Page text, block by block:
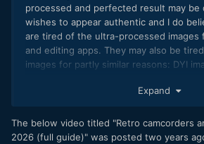
processed and perfected result may be
wishes to appear authentic and I do
are tired of the ultra-processed images
and editing apps. They may also be
images for partly similar reasons: DYI
person in the photos, even if not
person in the picture. In some cases,
produced portraits which often reflect
Expand
The below video titled "Retro camcorders
2026 (full guide)" was posted two years